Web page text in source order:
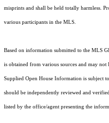
misprints and shall be held totally harmless.
various participants in the MLS.
Based on information submitted to the MLS
is obtained from various sources and may
Supplied Open House Information is subject
should be independently reviewed and
listed by the office/agent presenting the